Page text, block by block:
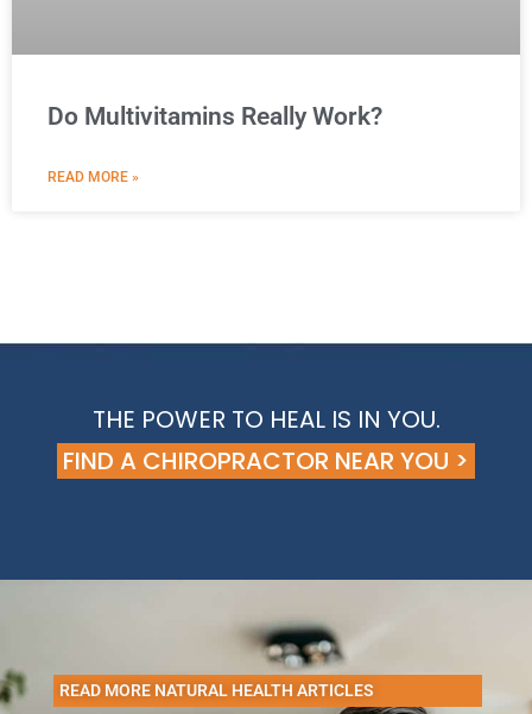
Do Multivitamins Really Work?
READ MORE »
THE POWER TO HEAL IS IN YOU.
FIND A CHIROPRACTOR NEAR YOU >
READ MORE NATURAL HEALTH ARTICLES